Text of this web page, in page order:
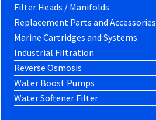
Filter Heads / Manifolds
Replacement Parts and Accessories
Marine Cartridges and Systems
Industrial Filtration
Reverse Osmosis
Water Boost Pumps
Water Softener Filter